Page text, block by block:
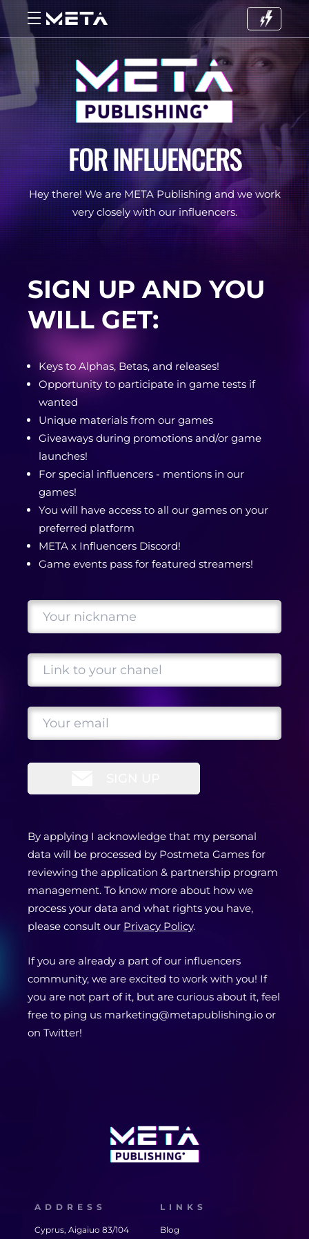
FOR INFLUENCERS
Hey there! We are META Publishing and we work
very closely with our influencers.
SIGN UP AND YOU
WILL GET:
Keys to Alphas, Betas, and releases!
Opportunity to participate in game tests if
wanted
Unique materials from our games
Giveaways during promotions and/or game
launches!
For special influencers - mentions in our
games!
You will have access to all our games on your
preferred platform
META x Influencers Discord!
Game events pass for featured streamers!
By applying I acknowledge that my personal
data will be processed by Postmeta Games for
reviewing the application & partnership program
management. To know more about how we
process your data and what rights you have,
please consult our Privacy Policy.
If you are already a part of our influencers
community, we are excited to work with you! If
you are not part of it, but are curious about it, feel
free to ping us marketing@metapublishing.io or
on Twitter!
ADDRESS
Cyprus, Aigaiuo 83/104
LINKS
Blog